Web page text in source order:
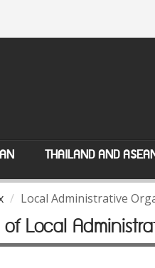
THAILAND AND
Local Administrative
of Local